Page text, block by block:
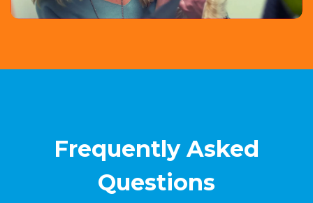
Frequently Asked
Questions